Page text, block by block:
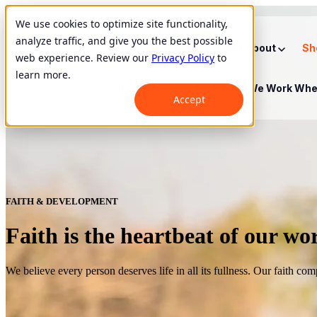
We use cookies to optimize site functionality,
analyze traffic, and give you the best possible
web experience. Review our Privacy Policy to
learn more.
Accept
Show submenu for About About
Show submenu for Where We Work
FAITH & DEVELOPMENT
Faith is the heartbeat of our
We believe every person deserves life in all its fullness. Our faith